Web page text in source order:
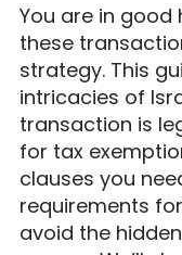
You are in
these
strategy. This
intricacies of
transaction is
for tax
clauses you
requirements
avoid the